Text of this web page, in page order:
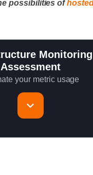
possibilities of
Monitoring
Assessment
your metric usage